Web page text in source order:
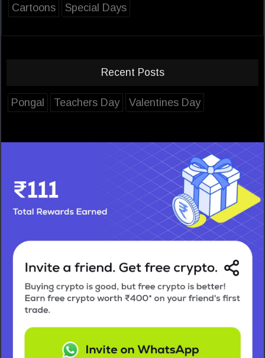
Cartoons
Special Days
Recent Posts
Pongal Teachers Day Valentines Day